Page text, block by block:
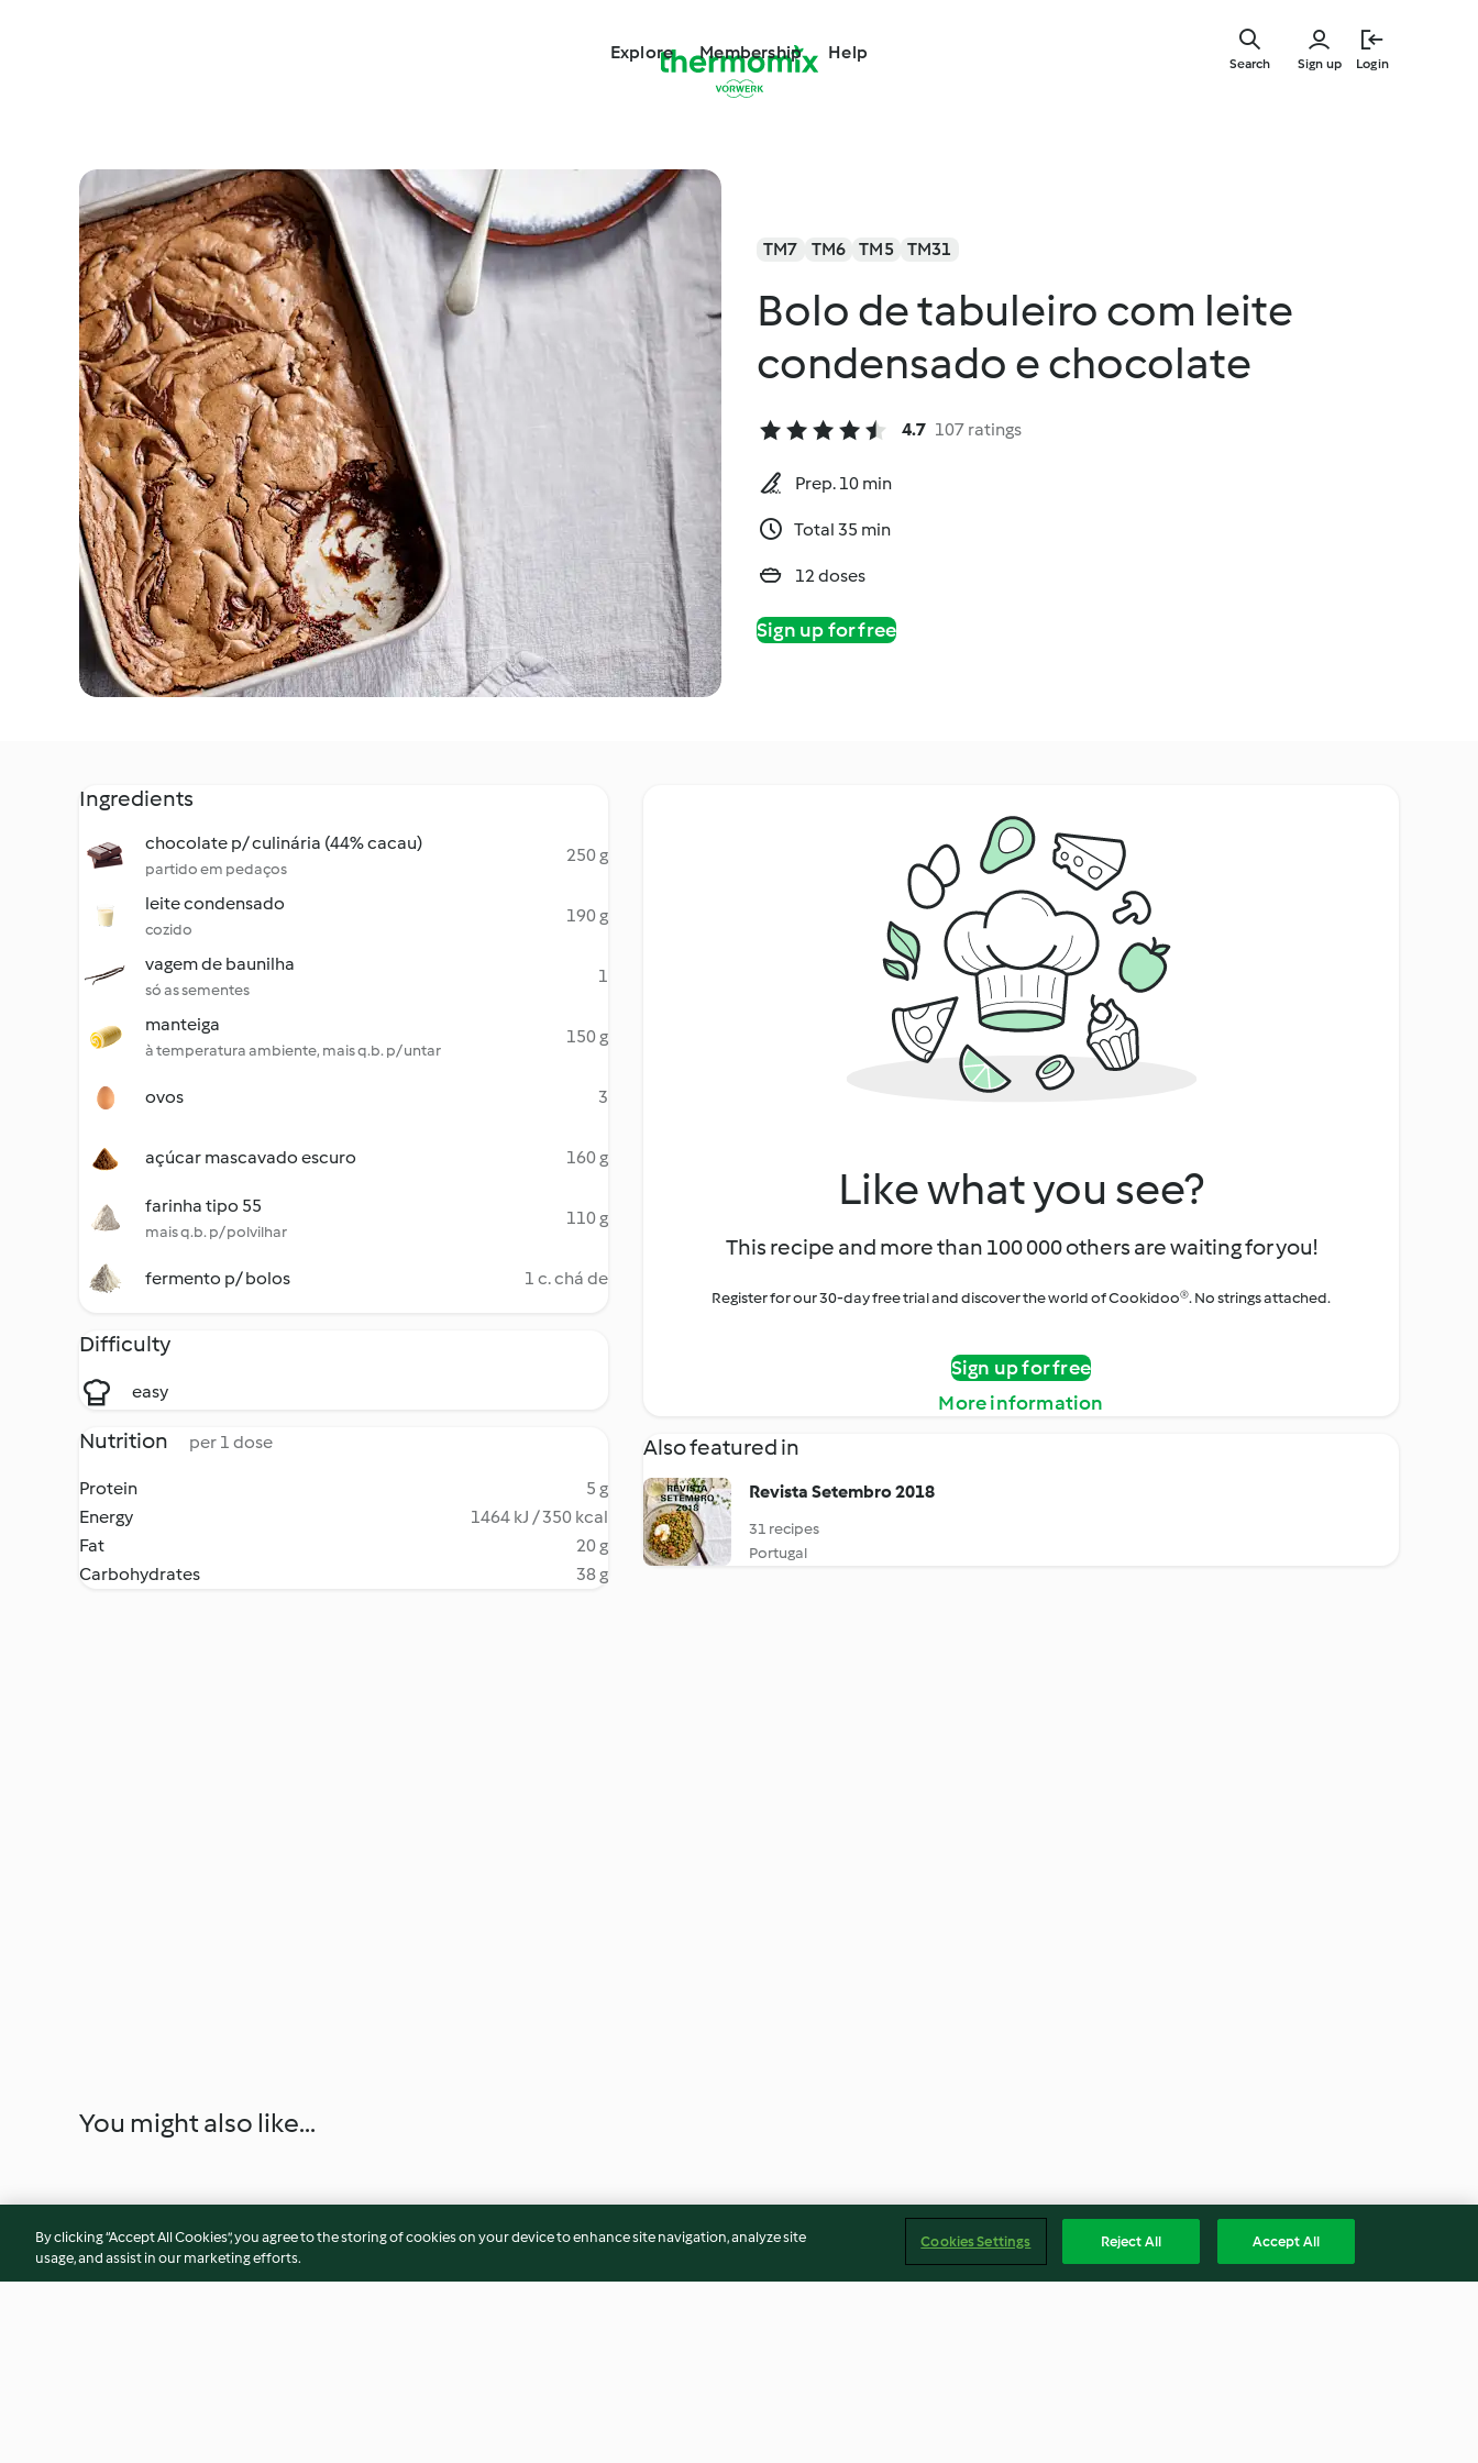
Explore Membership Help
Sign up Login
Search
TM7 TM6 TM5 TM31
Bolo de tabuleiro com leite
condensado e chocolate
4.7 107 ratings
Prep. 10 min
Total 35 min
12 doses
Sign up for free
Ingredients
chocolate p/ culinária (44% cacau)
partido em pedaços
250 g
leite condensado
cozido
190 g
vagem de baunilha
só as sementes
1
manteiga
à temperatura ambiente, mais q.b. p/ untar
150 g
ovos 3
açúcar mascavado escuro 160 g
farinha tipo 55
mais q.b. p/ polvilhar
110 g
fermento p/ bolos 1 c. chá de
Difficulty
easy
Nutrition per 1 dose
Protein
5 g
Energy
1464 kJ / 350 kcal
Fat
20 g
Carbohydrates
38 g
Like what you see?
This recipe and more than 100 000 others are waiting for you!
Register for our 30-day free trial and discover the world of Cookidoo®. No strings attached.
Sign up for free
More information
Also featured in
Revista Setembro 2018
31 recipes
Portugal
You might also like...
By clicking “Accept All Cookies”, you agree to the storing of cookies on your device to enhance site navigation, analyze site
usage, and assist in our marketing efforts.
Cookies Settings Reject All Accept All